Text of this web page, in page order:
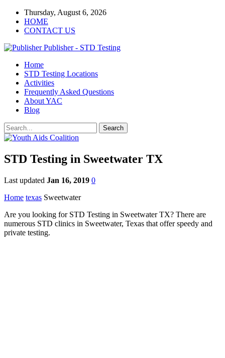
Thursday, August 6, 2026
HOME
CONTACT US
Publisher - STD Testing
Home
STD Testing Locations
Activities
Frequently Asked Questions
About YAC
Blog
STD Testing in Sweetwater TX
Last updated Jan 16, 2019 0
Home texas Sweetwater
Are you looking for STD Testing in Sweetwater TX? There are
numerous STD clinics in Sweetwater, Texas that offer speedy and
private testing.